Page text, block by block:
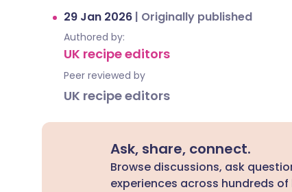
29 Jan 2026 | Originally published
Authored by:
UK recipe editors
Peer reviewed by
UK recipe editors
Ask, share, connect.
Browse discussions, ask
experiences across hundreds